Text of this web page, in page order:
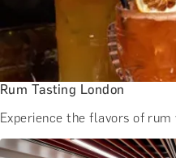
Rum Tasting London
Experience the flavors of